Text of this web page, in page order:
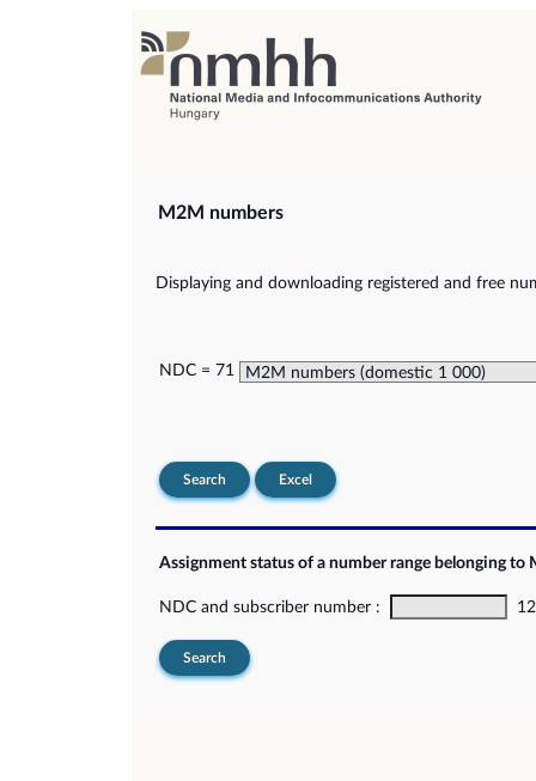
M2M numbers
Displaying and downloading registered and free
NDC = 71
Search Excel
Assignment status of a number range belonging to
NDC and subscriber number :
Search